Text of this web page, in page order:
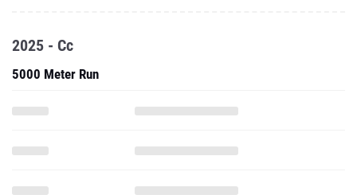
2025 - Cc
5000 Meter Run